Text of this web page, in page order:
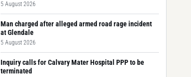
5 August 2026
Man charged after alleged armed road rage incident
at Glendale
5 August 2026
Inquiry calls for Calvary Mater Hospital PPP to be
terminated